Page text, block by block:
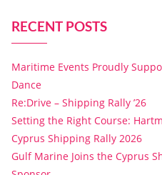
RECENT POSTS
Maritime Events Proudly
Dance
Re:Drive – Shipping Rally ’26
Setting the Right Course:
Cyprus Shipping Rally 2026
Gulf Marine Joins the Cyprus